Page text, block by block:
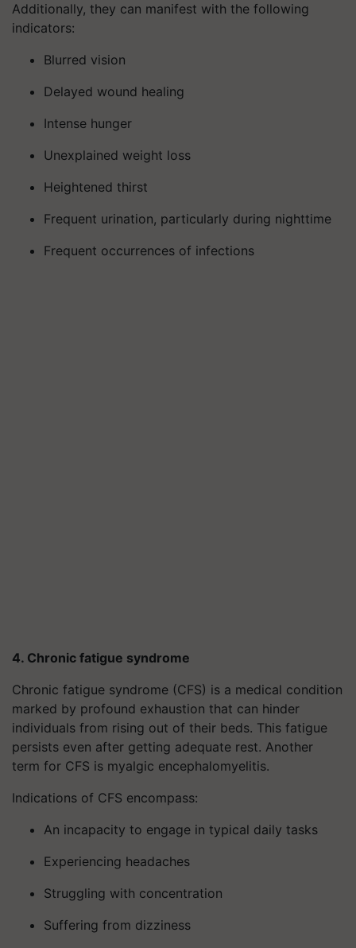
Additionally, they can manifest with the following
indicators:
Blurred vision
Delayed wound healing
Intense hunger
Unexplained weight loss
Heightened thirst
Frequent urination, particularly during nighttime
Frequent occurrences of infections
4. Chronic fatigue syndrome
Chronic fatigue syndrome (CFS) is a medical condition
marked by profound exhaustion that can hinder
individuals from rising out of their beds. This fatigue
persists even after getting adequate rest. Another
term for CFS is myalgic encephalomyelitis.
Indications of CFS encompass:
An incapacity to engage in typical daily tasks
Experiencing headaches
Struggling with concentration
Suffering from dizziness